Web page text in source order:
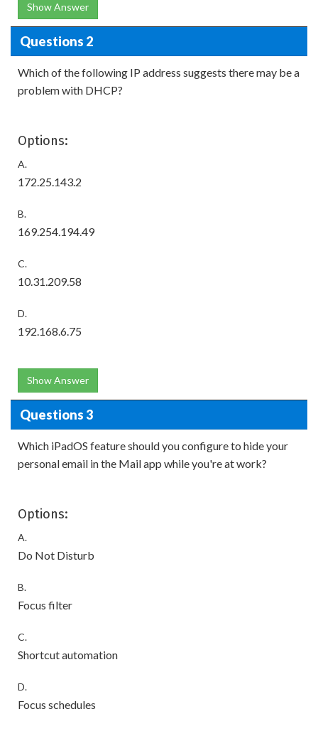
Show Answer
Questions 2
Which of the following IP address suggests there may be a
problem with DHCP?
Options:
A.
172.25.143.2
B.
169.254.194.49
C.
10.31.209.58
D.
192.168.6.75
Show Answer
Questions 3
Which iPadOS feature should you configure to hide your
personal email in the Mail app while you're at work?
Options:
A.
Do Not Disturb
B.
Focus filter
C.
Shortcut automation
D.
Focus schedules